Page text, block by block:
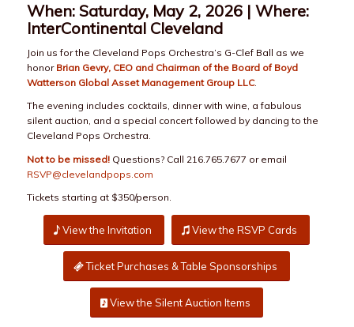
When: Saturday, May 2, 2026 | Where:
InterContinental Cleveland
Join us for the Cleveland Pops Orchestra’s G-Clef Ball as we
honor Brian Gevry, CEO and Chairman of the Board of Boyd
Watterson Global Asset Management Group LLC.
The evening includes cocktails, dinner with wine, a fabulous
silent auction, and a special concert followed by dancing to the
Cleveland Pops Orchestra.
Not to be missed! Questions? Call 216.765.7677 or email
RSVP@clevelandpops.com
Tickets starting at $350/person.
View the Invitation View the RSVP Cards
Ticket Purchases & Table Sponsorships
View the Silent Auction Items